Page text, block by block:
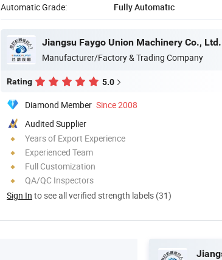
Automatic Grade:
Fully Automatic
Jiangsu Faygo Union Machinery Co., Ltd.
Manufacturer/Factory & Trading Company
Rating 5.0
Diamond Member Since 2008
Audited Supplier
Years of Export Experience
Experienced Team
Full Customization
QA/QC Inspectors
Sign In to see all verified strength labels (31)